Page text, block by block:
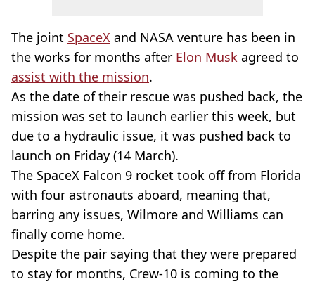
The joint SpaceX and NASA venture has been in
the works for months after Elon Musk agreed to
assist with the mission.
As the date of their rescue was pushed back, the
mission was set to launch earlier this week, but
due to a hydraulic issue, it was pushed back to
launch on Friday (14 March).
The SpaceX Falcon 9 rocket took off from Florida
with four astronauts aboard, meaning that,
barring any issues, Wilmore and Williams can
finally come home.
Despite the pair saying that they were prepared
to stay for months, Crew-10 is coming to the